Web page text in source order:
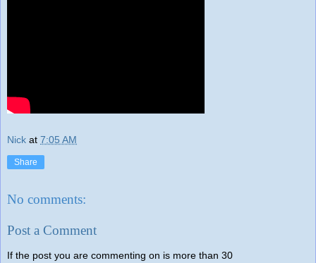
Nick at 7:05 AM
Share
No comments:
Post a Comment
If the post you are commenting on is more than 30